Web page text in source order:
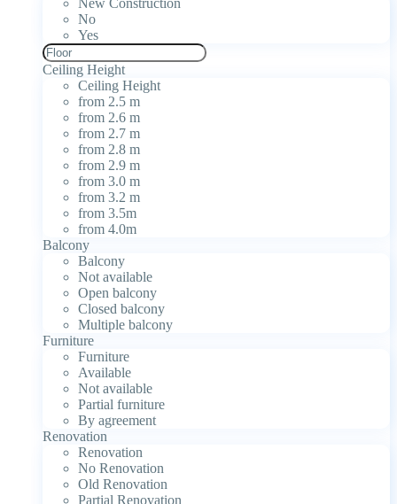
No
Yes
Ceiling Height
Ceiling Height
from 2.5 m
from 2.6 m
from 2.7 m
from 2.8 m
from 2.9 m
from 3.0 m
from 3.2 m
from 3.5m
from 4.0m
Balcony
Balcony
Not available
Open balcony
Closed balcony
Multiple balcony
Furniture
Furniture
Available
Not available
Partial furniture
By agreement
Renovation
Renovation
No Renovation
Old Renovation
Partial Renovation